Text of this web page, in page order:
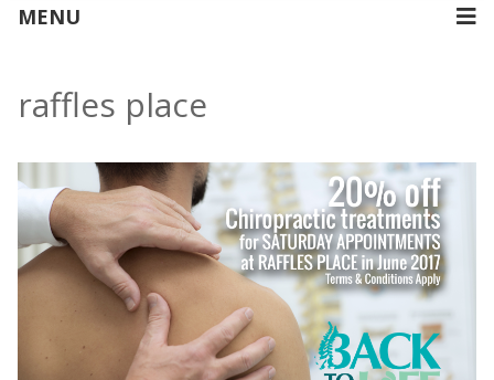
MENU
raffles place